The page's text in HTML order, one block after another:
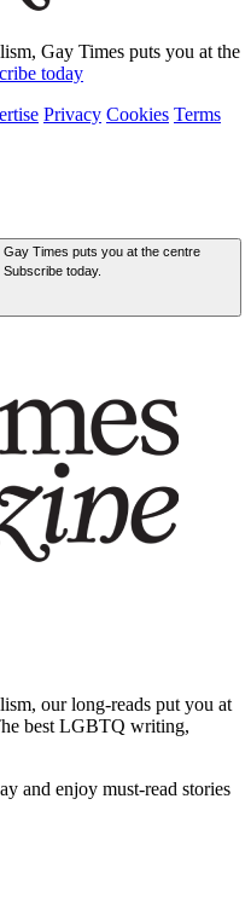
Gay Times puts you at the
today
Privacy Cookies Terms
Times puts you at the centre
today.
our long-reads put you at
best LGBTQ writing,
and enjoy must-read stories